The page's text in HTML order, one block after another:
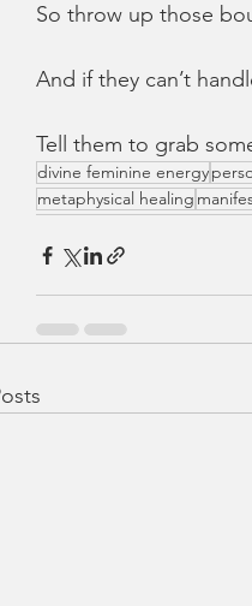
So throw up those
And if they can’t
Tell them to grab
divine feminine energy
metaphysical healing